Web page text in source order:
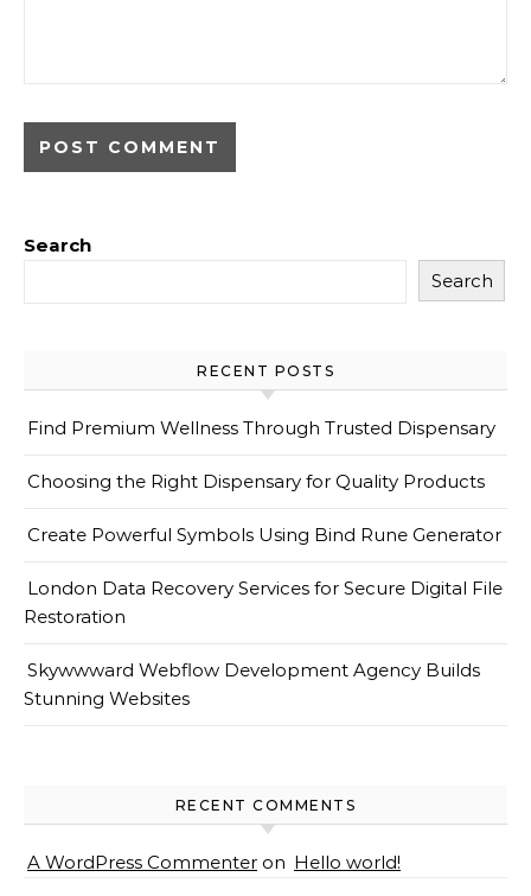
Search
Search
RECENT POSTS
Find Premium Wellness Through Trusted Dispensary
Choosing the Right Dispensary for Quality Products
Create Powerful Symbols Using Bind Rune Generator
London Data Recovery Services for Secure Digital File
Restoration
Skywwward Webflow Development Agency Builds
Stunning Websites
RECENT COMMENTS
A WordPress Commenter on Hello world!